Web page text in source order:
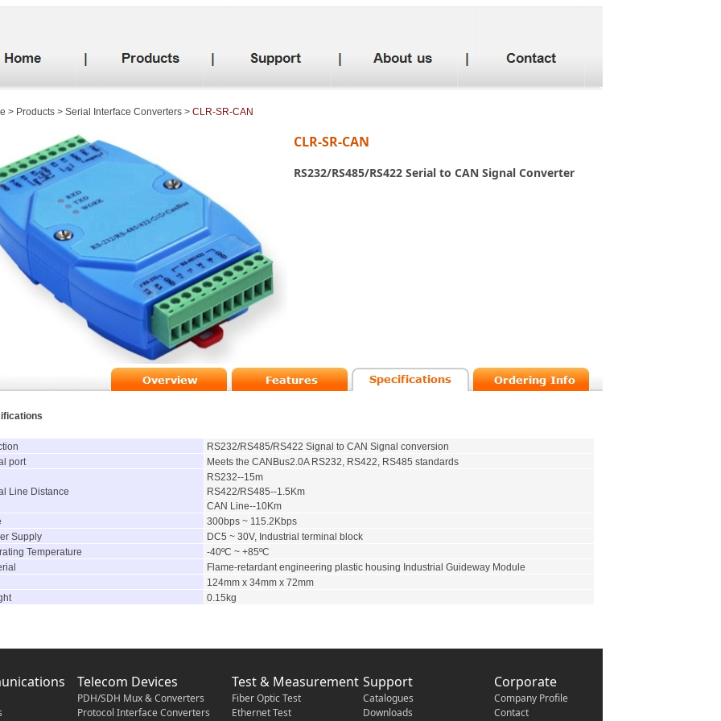
> Products > Serial Interface Converters > CLR-SR-CAN
CLR-SR-CAN
RS232/RS485/RS422 Serial to CAN Signal Converter
RS232/RS485/RS422 Signal to CAN Signal conversion
port
Meets the CANBus2.0A RS232, RS422, RS485 standards
Line Distance
RS232--15m
RS422/RS485--1.5Km
CAN Line--10Km
300bps ~ 115.2Kbps
Supply
DC5 ~ 30V, Industrial terminal block
Temperature
-40ºC ~ +85ºC
Flame-retardant engineering plastic housing Industrial Guideway Module
124mm x 34mm x 72mm
0.15kg